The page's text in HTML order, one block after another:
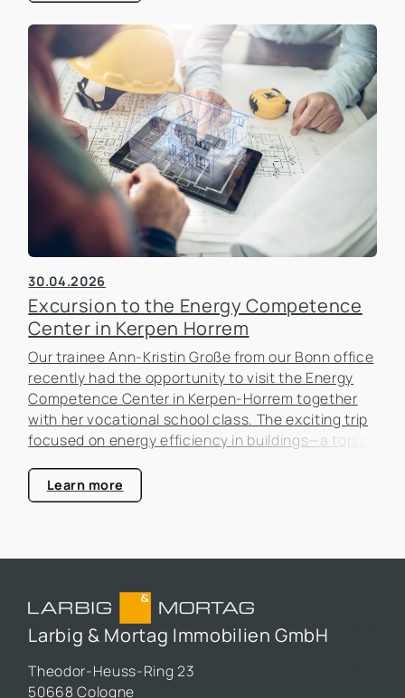
30.04.2026
Excursion to the Energy Competence
Center in Kerpen Horrem
Our trainee Ann-Kristin Große from our Bonn office
recently had the opportunity to visit the Energy
Competence Center in Kerpen-Horrem together
with her vocational school class. The exciting trip
focused on energy efficiency in buildings—a topic
estate industry.
Learn more
Larbig & Mortag Immobilien GmbH
Theodor-Heuss-Ring 23
50668 Cologne